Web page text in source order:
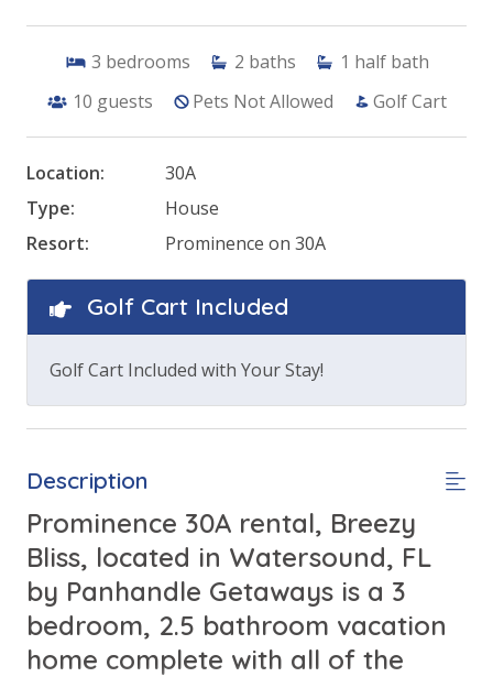
3 bedrooms 2 baths 1 half bath
10 guests Pets Not Allowed Golf Cart
Location:
30A
Type:
House
Resort:
Prominence on 30A
Golf Cart Included
Golf Cart Included with Your Stay!
Description
Prominence 30A rental, Breezy
Bliss, located in Watersound, FL
by Panhandle Getaways is a 3
bedroom, 2.5 bathroom vacation
home complete with all of the